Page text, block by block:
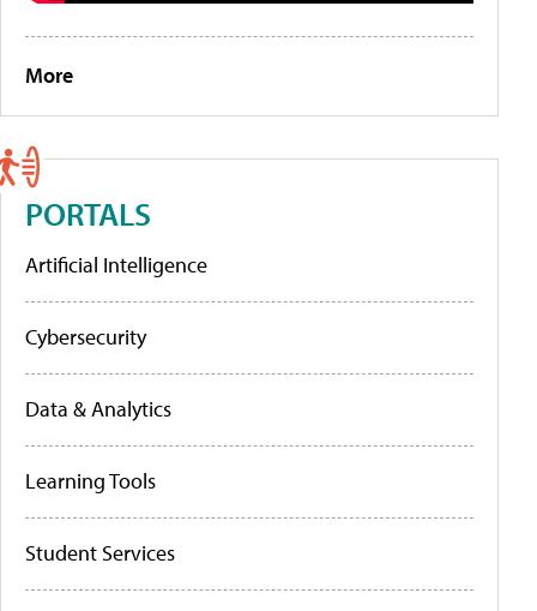
More
PORTALS
Artificial Intelligence
Cybersecurity
Data & Analytics
Learning Tools
Student Services